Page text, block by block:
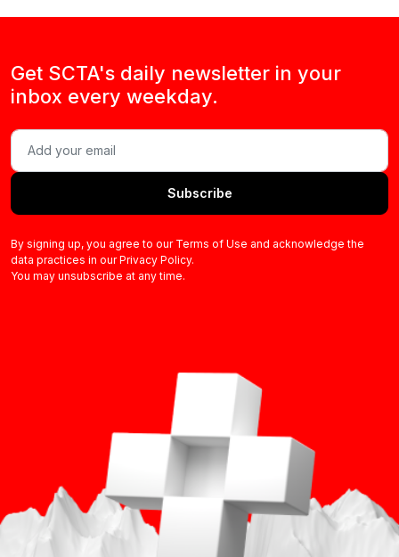
Get SCTA's daily newsletter in your
inbox every weekday.
Subscribe
By signing up, you agree to our Terms of Use and acknowledge the
data practices in our Privacy Policy.
You may unsubscribe at any time.